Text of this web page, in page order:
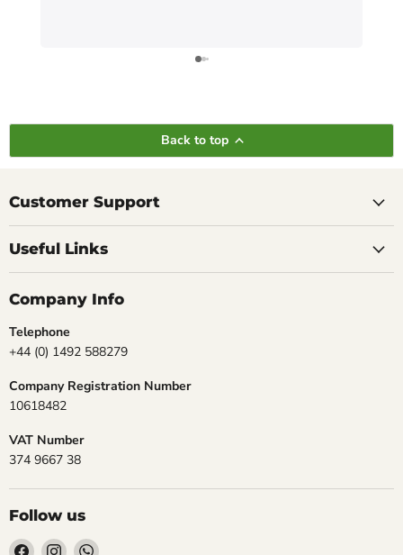
Back to top
Customer Support
Useful Links
Company Info
Telephone
+44 (0) 1492 588279
Company Registration Number
10618482
VAT Number
374 9667 38
Follow us
Find Find Find